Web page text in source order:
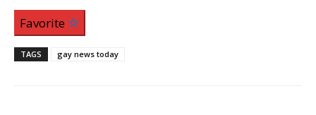
Favorite
TAGS gay news today